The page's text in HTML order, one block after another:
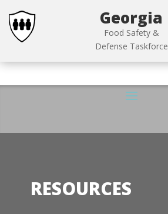
Georgia
Food Safety &
Defense Taskforce
RESOURCES